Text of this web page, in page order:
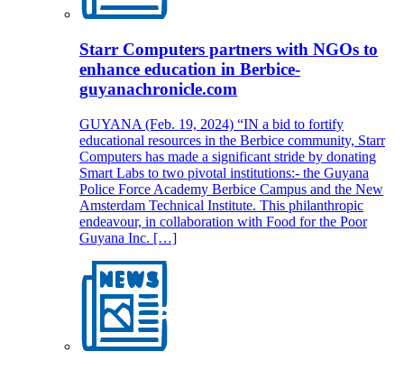
Starr Computers partners with NGOs to
enhance education in Berbice-
guyanachronicle.com
GUYANA (Feb. 19, 2024) “IN a bid to fortify
educational resources in the Berbice community, Starr
Computers has made a significant stride by donating
Smart Labs to two pivotal institutions:- the Guyana
Police Force Academy Berbice Campus and the New
Amsterdam Technical Institute. This philanthropic
endeavour, in collaboration with Food for the Poor
Guyana Inc. […]